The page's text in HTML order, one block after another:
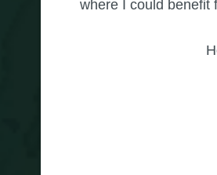
where I could benefit